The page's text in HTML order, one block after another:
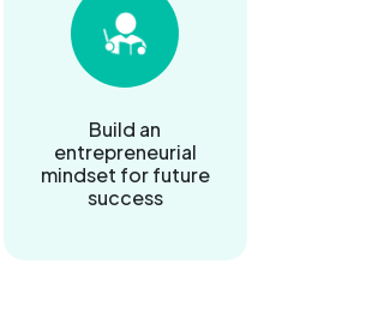
Build an
entrepreneurial
mindset for future
success